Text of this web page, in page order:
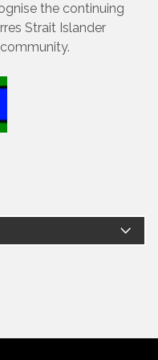
the continuing
Strait Islander